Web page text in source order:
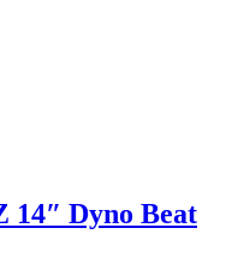
Dyno Beat